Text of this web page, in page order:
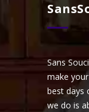
Sans
make
best days
we do is